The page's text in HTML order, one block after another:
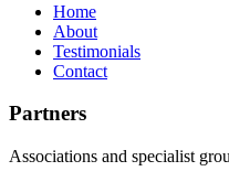
Home
About
Testimonials
Contact
Partners
Associations and specialist